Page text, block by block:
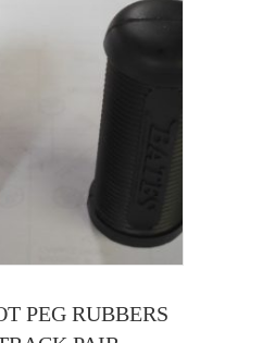
PEG RUBBERS